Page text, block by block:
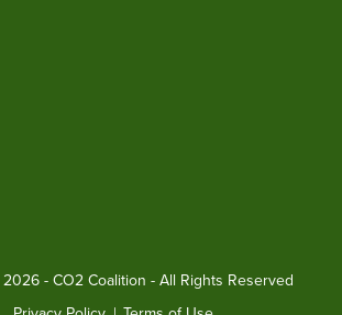
2026 - CO2 Coalition - All Rights Reserved